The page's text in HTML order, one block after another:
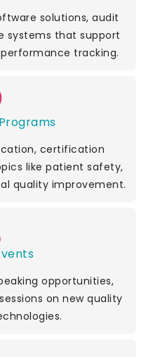
solutions, audit
systems that support
tracking.
certification
like patient safety,
quality improvement.
opportunities,
on new quality